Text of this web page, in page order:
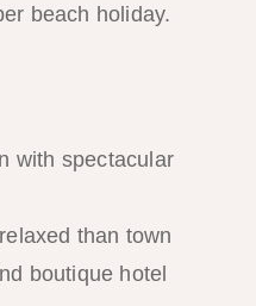
beach holiday.
with spectacular
than town
boutique hotel